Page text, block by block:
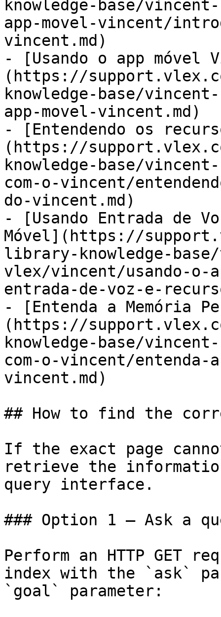
knowledge-base/
app-movel-vincent/
vincent.md)
- [Usando o app móvel
(https://
knowledge-base/
app-movel-vincent.md)
- [Entendendo os
(https://
knowledge-base/
com-o-vincent/
do-vincent.md)
- [Usando Entrada de
Móvel](https://
library-knowledge-
vlex/vincent/usando-o-
entrada-de-voz-e-
- [Entenda a Memória
(https://
knowledge-base/
com-o-vincent/entenda-
vincent.md)
## How to find the
If the exact page
retrieve the
query interface.
### Option 1 — Ask a
Perform an HTTP GET
index with the `ask`
`goal` parameter: